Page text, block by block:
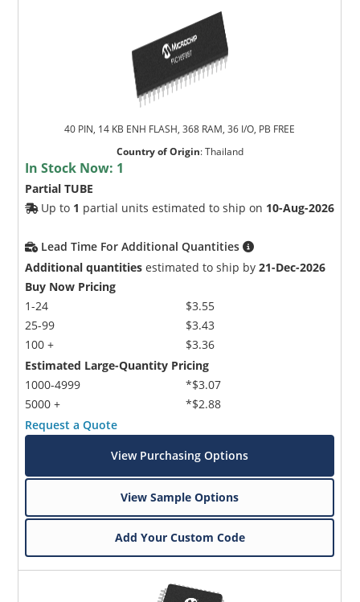
40 PIN, 14 KB ENH FLASH, 368 RAM, 36 I/O, PB FREE
Country of Origin:Thailand
In Stock Now: 1
Partial TUBE
Up to 1 partial units estimated to ship on 10-Aug-2026
Lead Time For Additional Quantities
Additional quantities estimated to ship by21-Dec-2026
Buy Now Pricing
1-24
25-99
100 +
$3.55
$3.43
$3.36
Estimated Large-Quantity Pricing
1000-4999
5000 +
*$3.07
*$2.88
Request a Quote
View Purchasing Options
View Sample Options
Add Your Custom Code